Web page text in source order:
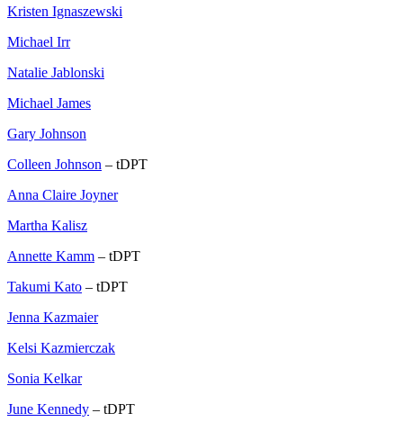
Kristen Ignaszewski
Michael Irr
Natalie Jablonski
Michael James
Gary Johnson
Colleen Johnson – tDPT
Anna Claire Joyner
Martha Kalisz
Annette Kamm – tDPT
Takumi Kato – tDPT
Jenna Kazmaier
Kelsi Kazmierczak
Sonia Kelkar
June Kennedy – tDPT